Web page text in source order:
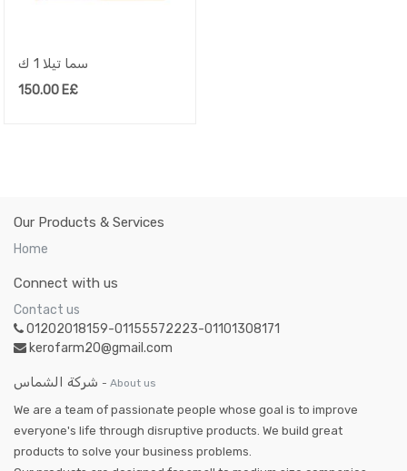
سما تيلا 1 ك
150.00E£
Our Products & Services
Home
Connect with us
Contact us
01202018159-01155572223-01101308171
kerofarm20@gmail.com
شركة الشماس - About us
We are a team of passionate people whose goal is to improve
everyone's life through disruptive products. We build great
products to solve your business problems.